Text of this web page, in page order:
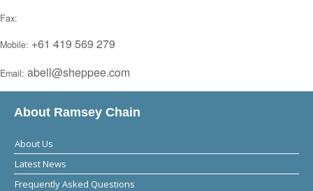
Fax:
Mobile: +61 419 569 279
Email: abell@sheppee.com
About Ramsey Chain
About Us
Latest News
Frequently Asked Questions